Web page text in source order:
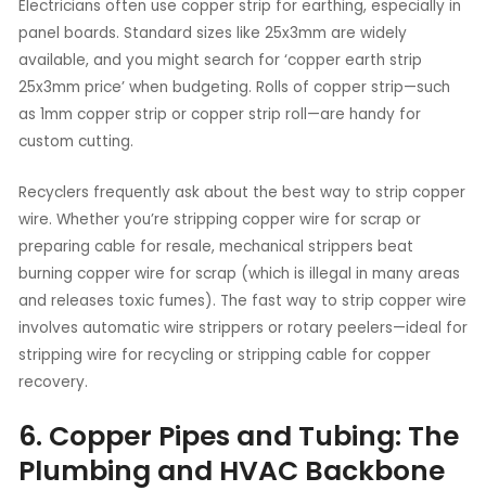
Electricians often use copper strip for earthing, especially in
panel boards. Standard sizes like 25x3mm are widely
available, and you might search for ‘copper earth strip
25x3mm price’ when budgeting. Rolls of copper strip—such
as 1mm copper strip or copper strip roll—are handy for
custom cutting.
Recyclers frequently ask about the best way to strip copper
wire. Whether you’re stripping copper wire for scrap or
preparing cable for resale, mechanical strippers beat
burning copper wire for scrap (which is illegal in many areas
and releases toxic fumes). The fast way to strip copper wire
involves automatic wire strippers or rotary peelers—ideal for
stripping wire for recycling or stripping cable for copper
recovery.
6. Copper Pipes and Tubing: The
Plumbing and HVAC Backbone